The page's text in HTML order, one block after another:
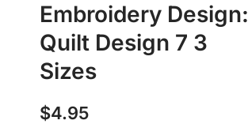
Embroidery Design:
Quilt Design 7 3
Sizes
$4.95